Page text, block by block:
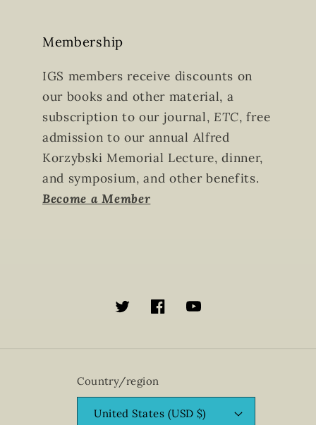
Membership
IGS members receive discounts on
our books and other material, a
subscription to our journal,ETC, free
admission to our annual Alfred
Korzybski Memorial Lecture, dinner,
and symposium, and other benefits.
Become a Member
TwitterFacebookYouTube
Country/region
United States (USD $)